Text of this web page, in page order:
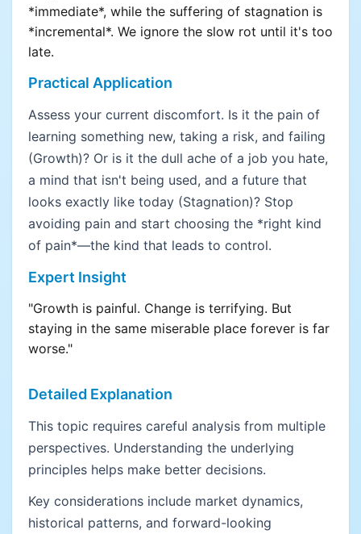
*immediate*, while the suffering of stagnation is
*incremental*. We ignore the slow rot until it's too
late.
Practical Application
Assess your current discomfort. Is it the pain of
learning something new, taking a risk, and failing
(Growth)? Or is it the dull ache of a job you hate,
a mind that isn't being used, and a future that
looks exactly like today (Stagnation)? Stop
avoiding pain and start choosing the *right kind
of pain*—the kind that leads to control.
Expert Insight
"Growth is painful. Change is terrifying. But
staying in the same miserable place forever is far
worse."
Detailed Explanation
This topic requires careful analysis from multiple
perspectives. Understanding the underlying
principles helps make better decisions.
Key considerations include market dynamics,
historical patterns, and forward-looking